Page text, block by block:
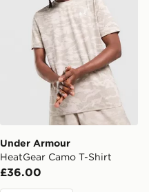
Under Armour
HeatGear Camo T-Shirt
£36.00